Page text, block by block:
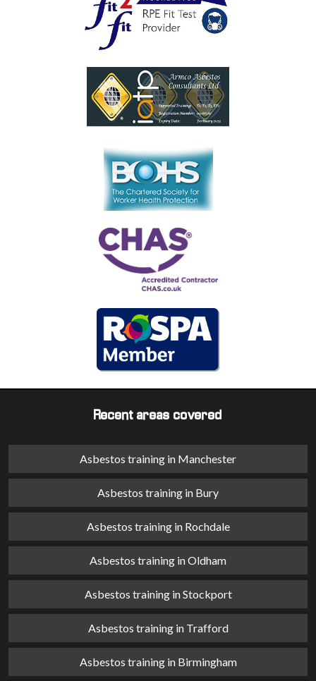
Recent areas covered
Asbestos training in Manchester
Asbestos training in Bury
Asbestos training in Rochdale
Asbestos training in Oldham
Asbestos training in Stockport
Asbestos training in Trafford
Asbestos training in Birmingham